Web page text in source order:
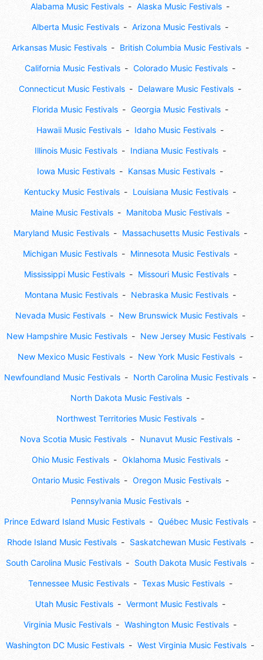
Alabama Music Festivals Alaska Music Festivals
Alberta Music Festivals Arizona Music Festivals
Arkansas Music Festivals British Columbia Music Festivals
California Music Festivals Colorado Music Festivals
Connecticut Music Festivals Delaware Music Festivals
Florida Music Festivals Georgia Music Festivals
Hawaii Music Festivals Idaho Music Festivals
Illinois Music Festivals Indiana Music Festivals
Iowa Music Festivals Kansas Music Festivals
Kentucky Music Festivals Louisiana Music Festivals
Maine Music Festivals Manitoba Music Festivals
Maryland Music Festivals Massachusetts Music Festivals
Michigan Music Festivals Minnesota Music Festivals
Mississippi Music Festivals Missouri Music Festivals
Montana Music Festivals Nebraska Music Festivals
Nevada Music Festivals New Brunswick Music Festivals
New Hampshire Music Festivals New Jersey Music Festivals
New Mexico Music Festivals New York Music Festivals
Newfoundland Music Festivals North Carolina Music Festivals
North Dakota Music Festivals
Northwest Territories Music Festivals
Nova Scotia Music Festivals Nunavut Music Festivals
Ohio Music Festivals Oklahoma Music Festivals
Ontario Music Festivals Oregon Music Festivals
Pennsylvania Music Festivals
Prince Edward Island Music Festivals Québec Music Festivals
Rhode Island Music Festivals Saskatchewan Music Festivals
South Carolina Music Festivals South Dakota Music Festivals
Tennessee Music Festivals Texas Music Festivals
Utah Music Festivals Vermont Music Festivals
Virginia Music Festivals Washington Music Festivals
Washington DC Music Festivals West Virginia Music Festivals